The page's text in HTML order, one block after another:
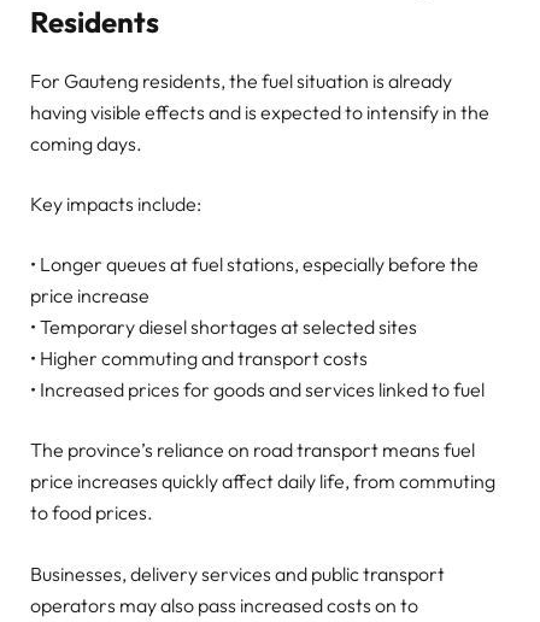
Residents
For Gauteng residents, the fuel situation is already
having visible effects and is expected to intensify in the
coming days.
Key impacts include:
• Longer queues at fuel stations, especially before the
price increase
• Temporary diesel shortages at selected sites
• Higher commuting and transport costs
• Increased prices for goods and services linked to fuel
The province’s reliance on road transport means fuel
price increases quickly affect daily life, from commuting
to food prices.
Businesses, delivery services and public transport
operators may also pass increased costs on to